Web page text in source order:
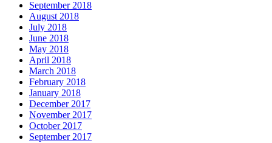
September 2018
August 2018
July 2018
June 2018
May 2018
April 2018
March 2018
February 2018
January 2018
December 2017
November 2017
October 2017
September 2017